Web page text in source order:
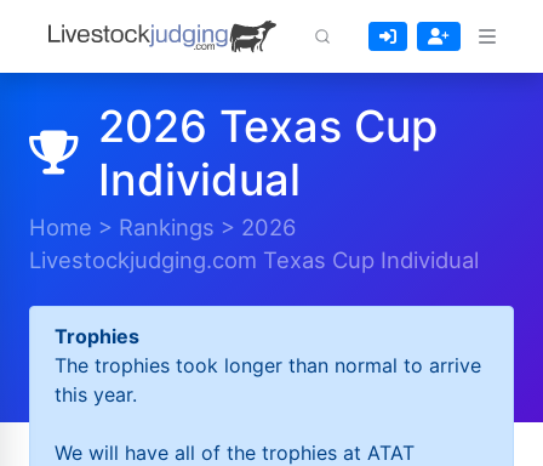
2026 Texas Cup
Individual
Home > Rankings > 2026
Livestockjudging.com Texas Cup Individual
Trophies
The trophies took longer than normal to arrive
this year.
We will have all of the trophies at ATAT